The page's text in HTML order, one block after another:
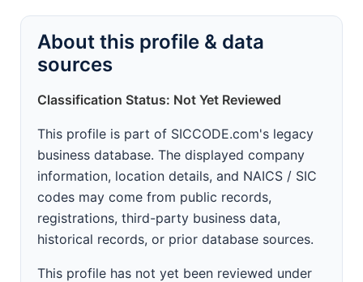
About this profile & data
sources
Classification Status: Not Yet Reviewed
This profile is part of SICCODE.com's legacy
business database. The displayed company
information, location details, and NAICS / SIC
codes may come from public records,
registrations, third-party business data,
historical records, or prior database sources.
This profile has not yet been reviewed under